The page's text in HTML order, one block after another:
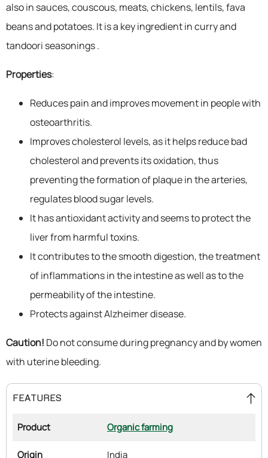
also in sauces, couscous, meats, chickens, lentils, fava
beans and potatoes. It is a key ingredient in curry and
tandoori seasonings .
Properties:
Reduces pain and improves movement in people with
osteoarthritis.
Improves cholesterol levels, as it helps reduce bad
cholesterol and prevents its oxidation, thus
preventing the formation of plaque in the arteries,
regulates blood sugar levels.
It has antioxidant activity and seems to protect the
liver from harmful toxins.
It contributes to the smooth digestion, the treatment
of inflammations in the intestine as well as to the
permeability of the intestine.
Protects against Alzheimer disease.
Caution! Do not consume during pregnancy and by women
with uterine bleeding.
FEATURES
Product Organic farming
Origin India